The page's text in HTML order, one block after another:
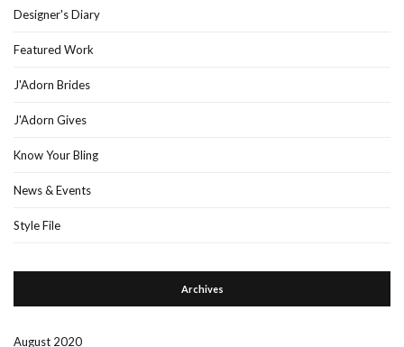
Designer's Diary
Featured Work
J'Adorn Brides
J'Adorn Gives
Know Your Bling
News & Events
Style File
Archives
August 2020